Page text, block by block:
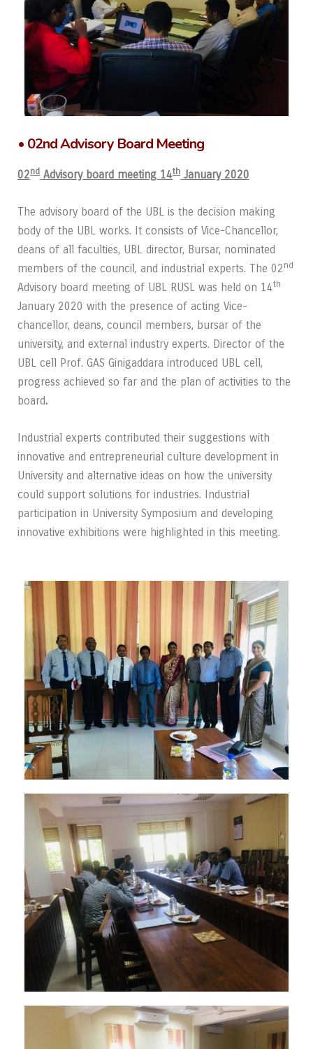
• 02nd Advisory Board Meeting
02nd Advisory board meeting 14th January 2020
The advisory board of the UBL is the decision making
body of the UBL works. It consists of Vice-Chancellor,
deans of all faculties, UBL director, Bursar, nominated
members of the council, and industrial experts. The 02 nd
Advisory board meeting of UBL RUSL was held on 14th
January 2020 with the presence of acting Vice-
chancellor, deans, council members, bursar of the
university, and external industry experts. Director of the
UBL cell Prof. GAS Ginigaddara introduced UBL cell,
progress achieved so far and the plan of activities to the
board.
Industrial experts contributed their suggestions with
innovative and entrepreneurial culture development in
University and alternative ideas on how the university
could support solutions for industries. Industrial
participation in University Symposium and developing
innovative exhibitions were highlighted in this meeting.